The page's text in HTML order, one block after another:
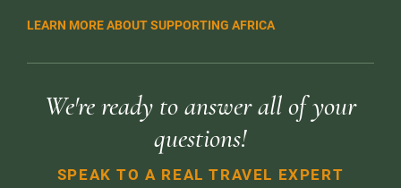
LEARN MORE ABOUT SUPPORTING AFRICA
We're ready to answer all of your
questions!
SPEAK TO A REAL TRAVEL EXPERT